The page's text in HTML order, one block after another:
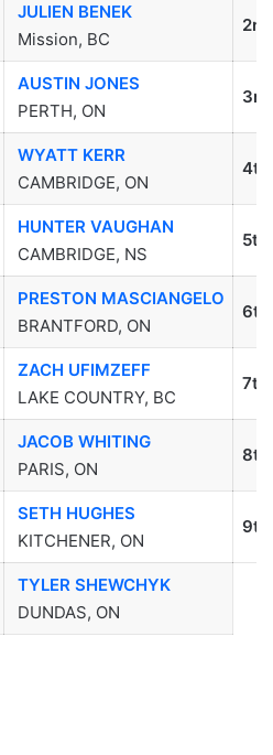
JULIEN BENEK
Mission, BC
2nd
AUSTIN JONES
PERTH, ON
3rd
WYATT KERR
CAMBRIDGE, ON
4th
HUNTER VAUGHAN
CAMBRIDGE, NS
5th
PRESTON MASCIANGELO
BRANTFORD, ON
6th
ZACH UFIMZEFF
LAKE COUNTRY, BC
7th
JACOB WHITING
PARIS, ON
8th
SETH HUGHES
KITCHENER, ON
9th
TYLER SHEWCHYK
DUNDAS, ON